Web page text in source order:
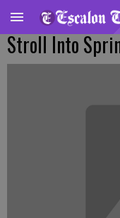
Stroll Into